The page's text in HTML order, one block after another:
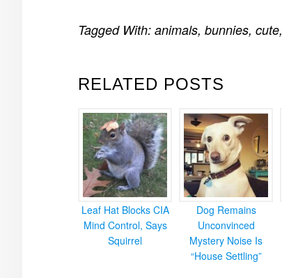
RELATED POSTS
Leaf Hat Blocks CIA
Mind Control, Says
Squirrel
Dog Remains
Unconvinced
Mystery Noise Is
“House Settling”
Tagged With: animals, bunnies, cute,